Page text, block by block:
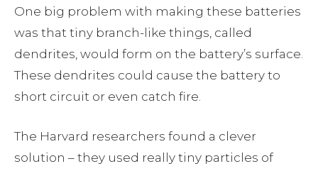
One big problem with making these batteries
was that tiny branch-like things, called
dendrites, would form on the battery’s surface.
These dendrites could cause the battery to
short circuit or even catch fire.
The Harvard researchers found a clever
solution – they used really tiny particles of